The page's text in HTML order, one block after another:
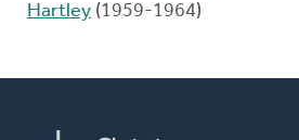
Hartley (1959-1964)